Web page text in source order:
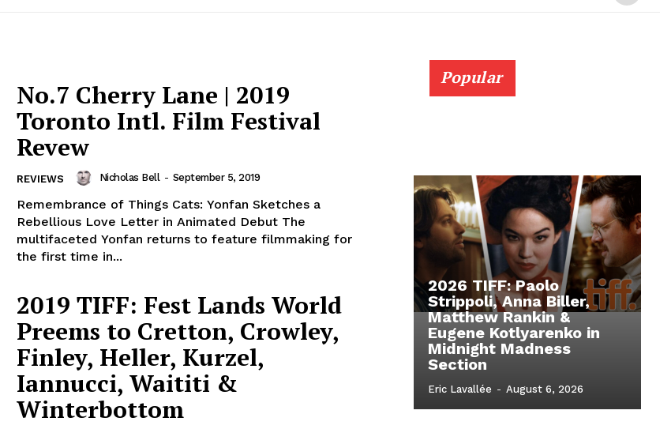
No.7 Cherry Lane | 2019
Toronto Intl. Film Festival
Revew
REVIEWS Nicholas Bell - September 5, 2019
Remembrance of Things Cats: Yonfan Sketches a
Rebellious Love Letter in Animated Debut The
multifaceted Yonfan returns to feature filmmaking for
the first time in...
2019 TIFF: Fest Lands World
Preems to Cretton, Crowley,
Finley, Heller, Kurzel,
Iannucci, Waititi &
Winterbottom
Popular
2026 TIFF: Paolo
Strippoli, Anna Biller,
Matthew Rankin &
Eugene Kotlyarenko in
Midnight Madness
Section
Eric Lavallée - August 6, 2026